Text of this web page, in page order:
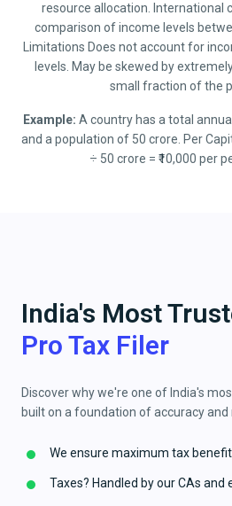
resource allocation. International
comparison of income levels
Limitations Does not account for
levels. May be skewed by
small fraction of the
Example: A country has a total
and a population of 50 crore. Per
÷ 50 crore = ₹10,000 per
India's Most
Pro Tax Filer
Discover why we're one of India's
built on a foundation of accuracy and
We ensure maximum tax
Taxes? Handled by our CAs and